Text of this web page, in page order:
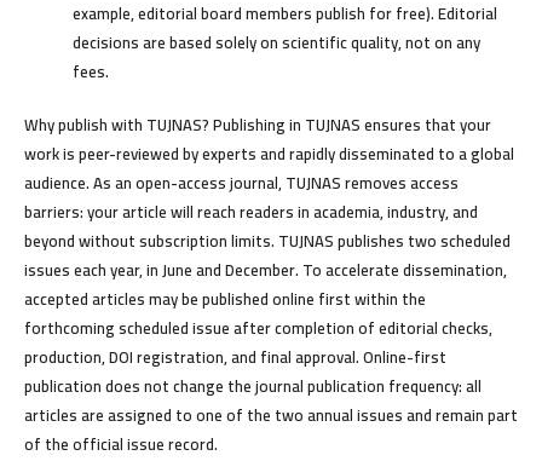
example, editorial board members publish for free). Editorial
decisions are based solely on scientific quality, not on any
fees.
Why publish with TUJNAS?Publishing in TUJNAS ensures that your
work is peer-reviewed by experts and rapidly disseminated to a global
audience. As an open-access journal, TUJNAS removes access
barriers: your article will reach readers in academia, industry, and
beyond without subscription limits. TUJNAS publishes two scheduled
issues each year, in June and December. To accelerate dissemination,
accepted articles may be published online first within the
forthcoming scheduled issue after completion of editorial checks,
production, DOI registration, and final approval. Online-first
publication does not change the journal publication frequency: all
articles are assigned to one of the two annual issues and remain part
of the official issue record.